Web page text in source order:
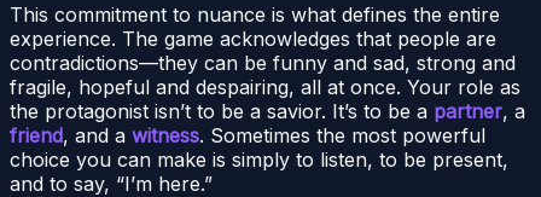
This commitment to nuance is what defines the entire
experience. The game acknowledges that people are
contradictions—they can be funny and sad, strong and
fragile, hopeful and despairing, all at once. Your role as
the protagonist isn’t to be a savior. It’s to be a partner, a
friend, and a witness. Sometimes the most powerful
choice you can make is simply to listen, to be present,
and to say, “I’m here.”